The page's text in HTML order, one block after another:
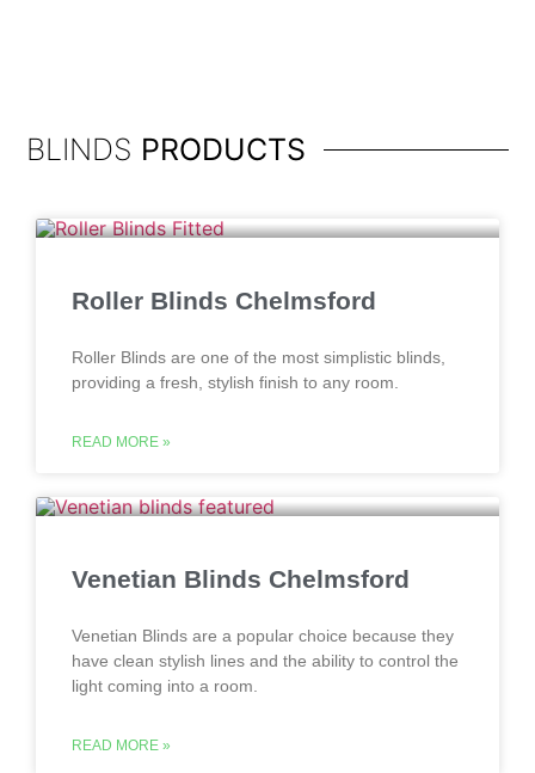
BLINDS PRODUCTS
Roller Blinds Chelmsford
Roller Blinds are one of the most simplistic blinds,
providing a fresh, stylish finish to any room.
READ MORE »
Venetian Blinds Chelmsford
Venetian Blinds are a popular choice because they
have clean stylish lines and the ability to control the
light coming into a room.
READ MORE »